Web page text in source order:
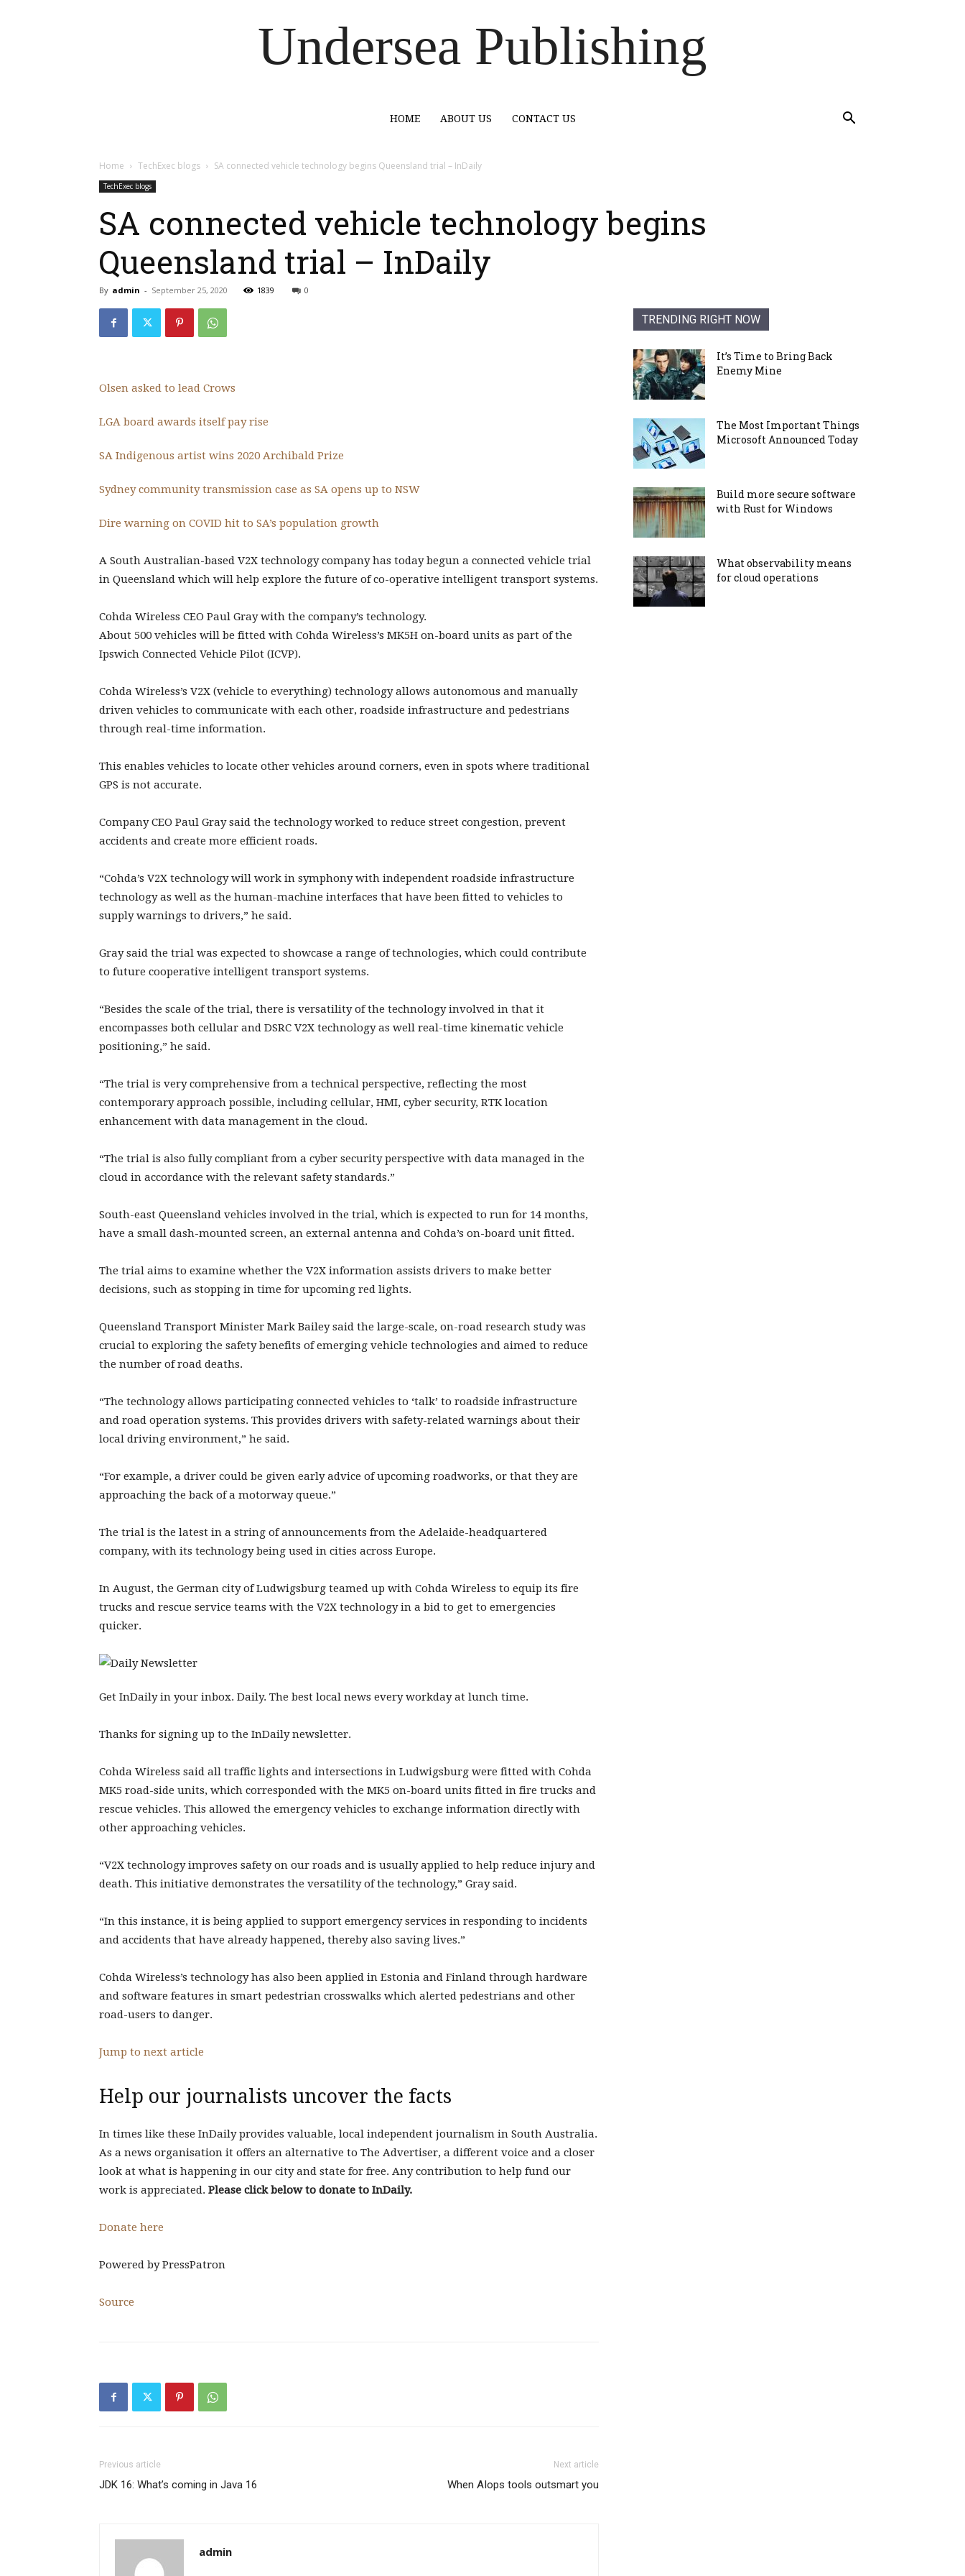
Undersea Publishing
HOME ABOUT US CONTACT US
Home TechExec blogs SA connected vehicle technology begins Queensland trial – InDaily
TechExec blogs
SA connected vehicle technology begins
Queensland trial – InDaily
By admin - September 25, 2020 1839 0
Olsen asked to lead Crows
LGA board awards itself pay rise
SA Indigenous artist wins 2020 Archibald Prize
Sydney community transmission case as SA opens up to NSW
Dire warning on COVID hit to SA’s population growth
A South Australian-based V2X technology company has today begun a connected vehicle trial
in Queensland which will help explore the future of co-operative intelligent transport systems.
Cohda Wireless CEO Paul Gray with the company’s technology.
About 500 vehicles will be fitted with Cohda Wireless’s MK5H on-board units as part of the
Ipswich Connected Vehicle Pilot (ICVP).
Cohda Wireless’s V2X (vehicle to everything) technology allows autonomous and manually
driven vehicles to communicate with each other, roadside infrastructure and pedestrians
through real-time information.
This enables vehicles to locate other vehicles around corners, even in spots where traditional
GPS is not accurate.
Company CEO Paul Gray said the technology worked to reduce street congestion, prevent
accidents and create more efficient roads.
“Cohda’s V2X technology will work in symphony with independent roadside infrastructure
technology as well as the human-machine interfaces that have been fitted to vehicles to
supply warnings to drivers,” he said.
Gray said the trial was expected to showcase a range of technologies, which could contribute
to future cooperative intelligent transport systems.
“Besides the scale of the trial, there is versatility of the technology involved in that it
encompasses both cellular and DSRC V2X technology as well real-time kinematic vehicle
positioning,” he said.
“The trial is very comprehensive from a technical perspective, reflecting the most
contemporary approach possible, including cellular, HMI, cyber security, RTK location
enhancement with data management in the cloud.
“The trial is also fully compliant from a cyber security perspective with data managed in the
cloud in accordance with the relevant safety standards.”
South-east Queensland vehicles involved in the trial, which is expected to run for 14 months,
have a small dash-mounted screen, an external antenna and Cohda’s on-board unit fitted.
The trial aims to examine whether the V2X information assists drivers to make better
decisions, such as stopping in time for upcoming red lights.
Queensland Transport Minister Mark Bailey said the large-scale, on-road research study was
crucial to exploring the safety benefits of emerging vehicle technologies and aimed to reduce
the number of road deaths.
“The technology allows participating connected vehicles to ‘talk’ to roadside infrastructure
and road operation systems. This provides drivers with safety-related warnings about their
local driving environment,” he said.
“For example, a driver could be given early advice of upcoming roadworks, or that they are
approaching the back of a motorway queue.”
The trial is the latest in a string of announcements from the Adelaide-headquartered
company, with its technology being used in cities across Europe.
In August, the German city of Ludwigsburg teamed up with Cohda Wireless to equip its fire
trucks and rescue service teams with the V2X technology in a bid to get to emergencies
quicker.
Get InDaily in your inbox. Daily. The best local news every workday at lunch time.
Thanks for signing up to the InDaily newsletter.
Cohda Wireless said all traffic lights and intersections in Ludwigsburg were fitted with Cohda
MK5 road-side units, which corresponded with the MK5 on-board units fitted in fire trucks and
rescue vehicles. This allowed the emergency vehicles to exchange information directly with
other approaching vehicles.
“V2X technology improves safety on our roads and is usually applied to help reduce injury and
death. This initiative demonstrates the versatility of the technology,” Gray said.
“In this instance, it is being applied to support emergency services in responding to incidents
and accidents that have already happened, thereby also saving lives.”
Cohda Wireless’s technology has also been applied in Estonia and Finland through hardware
and software features in smart pedestrian crosswalks which alerted pedestrians and other
road-users to danger.
Jump to next article
Help our journalists uncover the facts
In times like these InDaily provides valuable, local independent journalism in South Australia.
As a news organisation it offers an alternative to The Advertiser, a different voice and a closer
look at what is happening in our city and state for free. Any contribution to help fund our
work is appreciated. Please click below to donate to InDaily.
Donate here
Powered byPressPatron
Source
Previous article
JDK 16: What’s coming in Java 16
Next article
When AIops tools outsmart you
admin
TRENDING RIGHT NOW
It’s Time to Bring Back
Enemy Mine
The Most Important Things
Microsoft Announced Today
Build more secure software
with Rust for Windows
What observability means
for cloud operations